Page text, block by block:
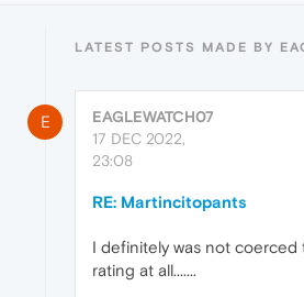
LATEST POSTS MADE BY
E
EAGLEWATCH07
17 DEC 2022,
23:08
RE: Martincitopants
I definitely was not coerced
rating at all.......